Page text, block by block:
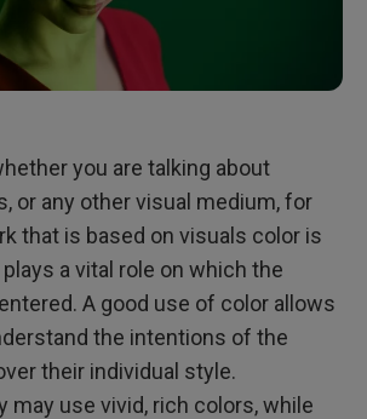
you are talking about
or any other visual medium, for
that is based on visuals color is
a vital role on which the
A good use of color allows
the intentions of the
their individual style.
may use vivid, rich colors, while